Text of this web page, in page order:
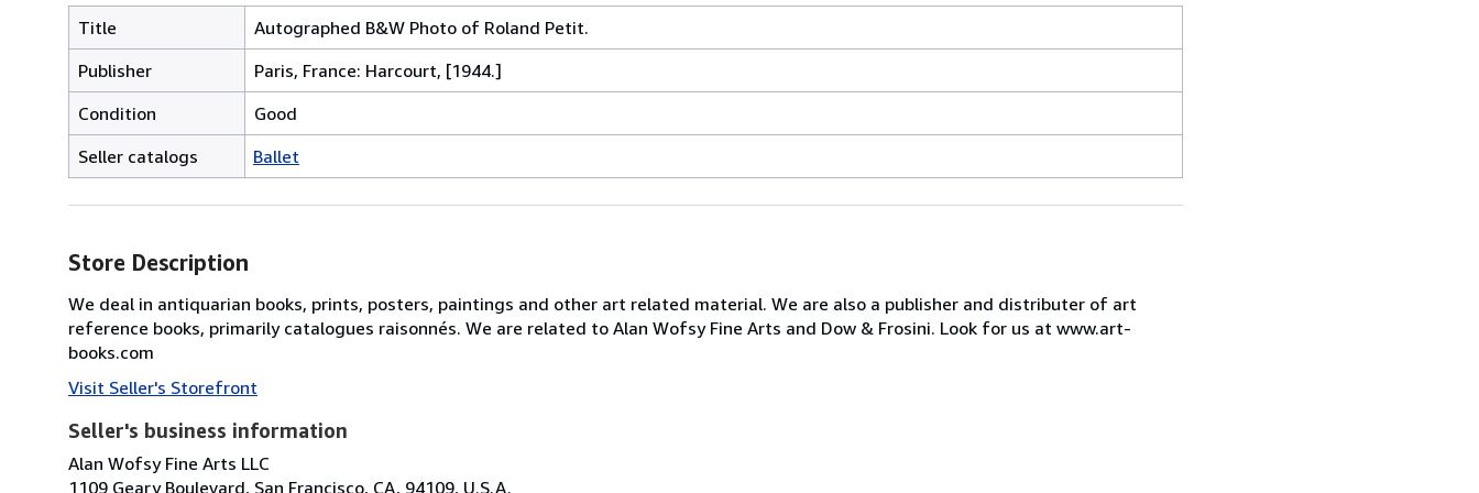
Title
Autographed B&W Photo of Roland Petit.
Publisher
Paris, France: Harcourt, [1944.]
Condition
Good
Seller catalogs
Ballet
Store Description
We deal in antiquarian books, prints, posters, paintings and other art related material. We are also a publisher and distributer of art
reference books, primarily catalogues raisonnés. We are related to Alan Wofsy Fine Arts and Dow & Frosini. Look for us at www.art-
books.com
Visit Seller's Storefront
Seller's business information
Alan Wofsy Fine Arts LLC
1109 Geary Boulevard, San Francisco, CA, 94109, U.S.A.